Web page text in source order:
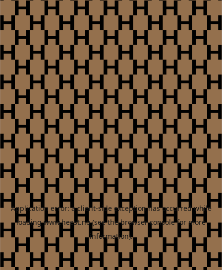
Application error: aclient-side exception has occurred while
loadingwww.heest.no(see the browser consolefor more
information).